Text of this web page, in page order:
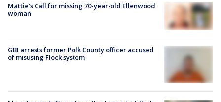
Mattie's Call for missing 70-year-old Ellenwood
woman
GBI arrests former Polk County officer accused
of misusing Flock system